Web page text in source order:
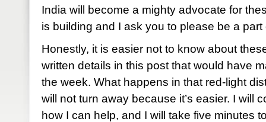
India will become a mighty advocate for
is building and I ask you to please be a
Honestly, it is easier not to know about
written details in this post that would have
the week. What happens in that red-light
will not turn away because it’s easier. I will
how I can help, and I will take five minutes